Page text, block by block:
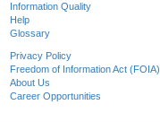
Information Quality
Help
Glossary
Privacy Policy
Freedom of Information Act (FOIA)
About Us
Career Opportunities